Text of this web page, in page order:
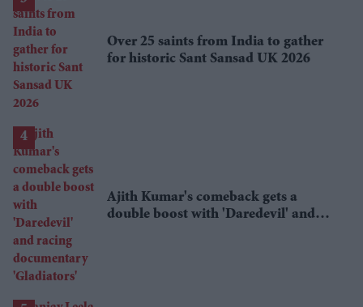
Over 25 saints from India to gather
for historic Sant Sansad UK 2026
Ajith Kumar's comeback gets a
double boost with 'Daredevil' and